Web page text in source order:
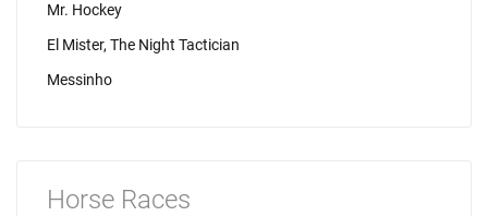
Mr. Hockey
El Mister, The Night Tactician
Messinho
Horse Races